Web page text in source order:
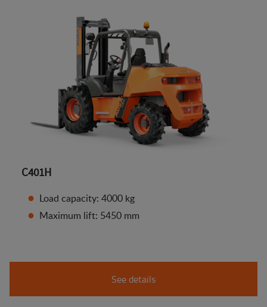
C401H
Load capacity: 4000 kg
Maximum lift: 5450 mm
See details